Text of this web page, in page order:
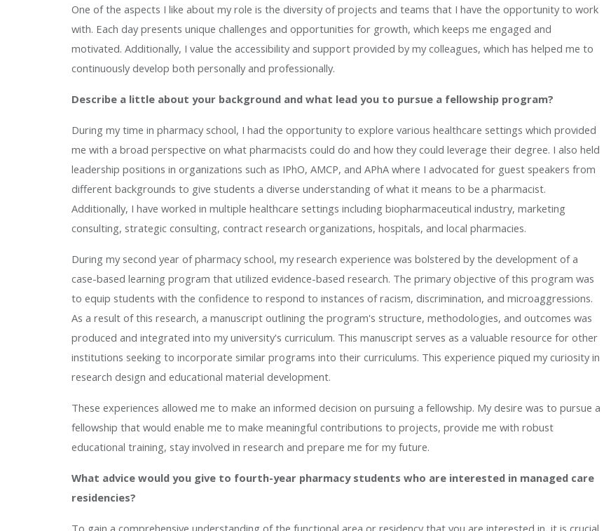
One of the aspects I like about my role is the diversity of projects and teams that I have the opportunity to work
with. Each day presents unique challenges and opportunities for growth, which keeps me engaged and
motivated. Additionally, I value the accessibility and support provided by my colleagues, which has helped me to
continuously develop both personally and professionally.
Describe a little about your background and what lead you to pursue a fellowship program?
During my time in pharmacy school, I had the opportunity to explore various healthcare settings which provided
me with a broad perspective on what pharmacists could do and how they could leverage their degree. I also held
leadership positions in organizations such as IPhO, AMCP, and APhA where I advocated for guest speakers from
different backgrounds to give students a diverse understanding of what it means to be a pharmacist.
Additionally, I have worked in multiple healthcare settings including biopharmaceutical industry, marketing
consulting, strategic consulting, contract research organizations, hospitals, and local pharmacies.
During my second year of pharmacy school, my research experience was bolstered by the development of a
case-based learning program that utilized evidence-based research. The primary objective of this program was
to equip students with the confidence to respond to instances of racism, discrimination, and microaggressions.
As a result of this research, a manuscript outlining the program's structure, methodologies, and outcomes was
produced and integrated into my university's curriculum. This manuscript serves as a valuable resource for other
institutions seeking to incorporate similar programs into their curriculums. This experience piqued my curiosity in
research design and educational material development.
These experiences allowed me to make an informed decision on pursuing a fellowship. My desire was to pursue a
fellowship that would enable me to make meaningful contributions to projects, provide me with robust
educational training, stay involved in research and prepare me for my future.
What advice would you give to fourth-year pharmacy students who are interested in managed care
residencies?